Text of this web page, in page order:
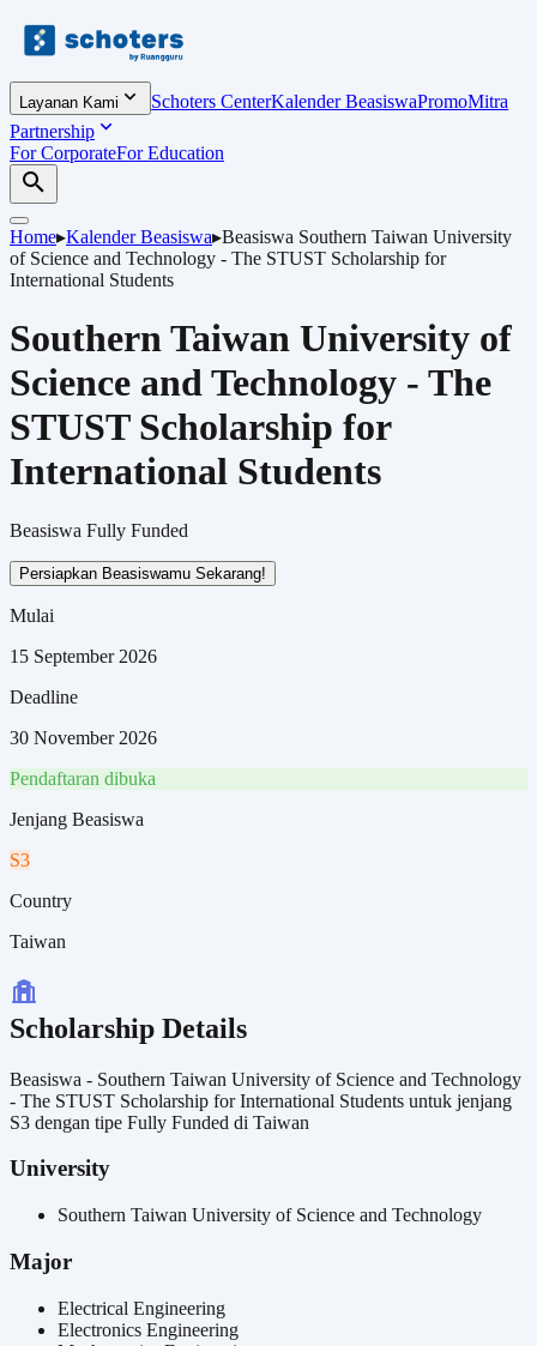
Layanan Kami Schoters CenterKalender BeasiswaPromoMitra
Partnership
For CorporateFor Education
Home▸Kalender Beasiswa▸Beasiswa Southern Taiwan University
of Science and Technology - The STUST Scholarship for
International Students
Southern Taiwan University of
Science and Technology - The
STUST Scholarship for
International Students
Beasiswa Fully Funded
Persiapkan Beasiswamu Sekarang!
Mulai
15 September 2026
Deadline
30 November 2026
Pendaftaran dibuka
Jenjang Beasiswa
S3
Country
Taiwan
Scholarship Details
Beasiswa - Southern Taiwan University of Science and Technology
- The STUST Scholarship for International Students untuk jenjang
S3 dengan tipe Fully Funded di Taiwan
University
Southern Taiwan University of Science and Technology
Major
Electrical Engineering
Electronics Engineering